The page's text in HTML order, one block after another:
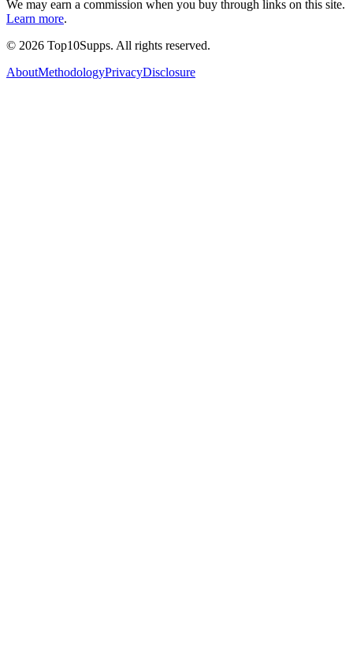
We may earn a commission when you buy through links on this site.
Learn more.
© 2026 Top10Supps. All rights reserved.
AboutMethodologyPrivacyDisclosure